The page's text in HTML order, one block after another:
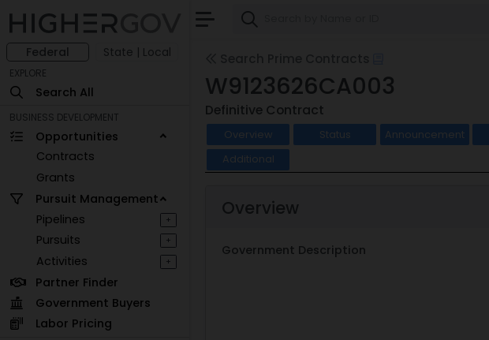
Federal State | Local
EXPLORE
Search All
BUSINESS DEVELOPMENT
Opportunities
Contracts
Grants
Pursuit Management
Pipelines
+
Pursuits +
Activities +
Partner Finder
Government Buyers
Labor Pricing
W9123626CA003
Definitive Contract
Overview Status Announcement
Additional
Overview
Government Description